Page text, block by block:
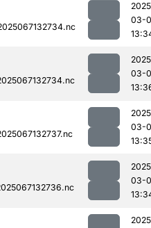
03-
03-
03-
03-